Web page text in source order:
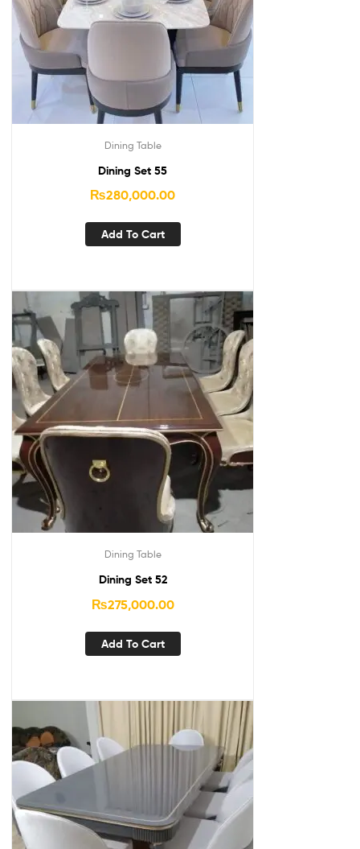
Dining Table
Dining Set 55
₨280,000.00
Add To Cart
Dining Table
Dining Set 52
₨275,000.00
Add To Cart